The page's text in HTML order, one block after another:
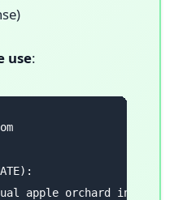
use:
apple orchard in